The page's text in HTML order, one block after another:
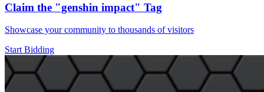
Claim the "genshin impact" Tag
Showcase your community to thousands of visitors
Start Bidding